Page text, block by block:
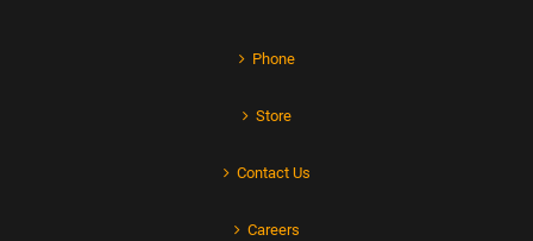
Phone
Store
Contact Us
Careers